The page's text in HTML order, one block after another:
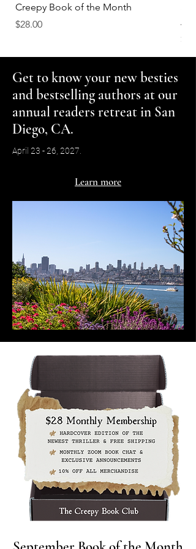
Creepy Book of the Month
Price
$28.00
Price
Get to know your new besties
and bestselling authors at our
annual readers retreat in San
Diego, CA.
April 23 - 26, 2027.
Learn more